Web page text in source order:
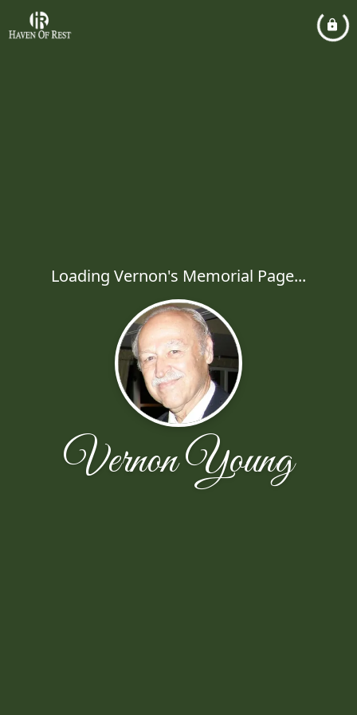
Loading Vernon's Memorial Page...
Vernon Young